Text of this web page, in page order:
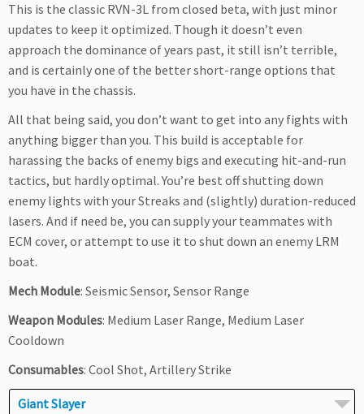
This is the classic RVN-3L from closed beta, with just minor
updates to keep it optimized. Though it doesn’t even
approach the dominance of years past, it still isn’t terrible,
and is certainly one of the better short-range options that
you have in the chassis.
All that being said, you don’t want to get into any fights with
anything bigger than you. This build is acceptable for
harassing the backs of enemy bigs and executing hit-and-run
tactics, but hardly optimal. You’re best off shutting down
enemy lights with your Streaks and (slightly) duration-reduced
lasers. And if need be, you can supply your teammates with
ECM cover, or attempt to use it to shut down an enemy LRM
boat.
Mech Module: Seismic Sensor, Sensor Range
Weapon Modules: Medium Laser Range, Medium Laser
Cooldown
Consumables: Cool Shot, Artillery Strike
Giant Slayer